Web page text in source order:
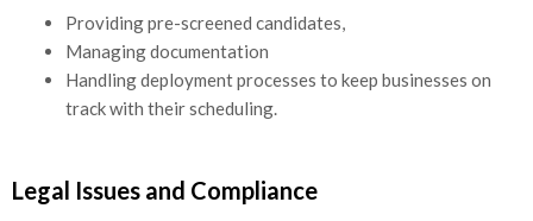
Providing pre-screened candidates,
Managing documentation
Handling deployment processes to keep businesses on
track with their scheduling.
Legal Issues and Compliance